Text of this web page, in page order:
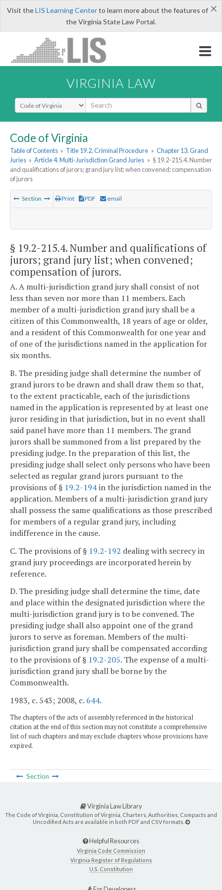
×
Visit theLIS Learning Centerto learn more about the features of
the Virginia State Law Portal.
VIRGINIA LAW
Select Search Type
Code of Virginia
Table of Contents » Title 19.2. Criminal Procedure » Chapter 13. Grand
Juries » Article 4. Multi-Jurisdiction Grand Juries » § 19.2-215.4. Number
and qualifications of jurors; grand jury list; when convened; compensation
of jurors
Section Print PDF email
§ 19.2-215.4. Number and qualifications of
jurors; grand jury list; when convened;
compensation of jurors.
A. A multi-jurisdiction grand jury shall consist of not
less than seven nor more than 11 members. Each
member of a multi-jurisdiction grand jury shall be a
citizen of this Commonwealth, 18 years of age or older,
and a resident of this Commonwealth for one year and
of one of the jurisdictions named in the application for
six months.
B. The presiding judge shall determine the number of
grand jurors to be drawn and shall draw them so that,
to the extent practicable, each of the jurisdictions
named in the application is represented by at least one
juror residing in that jurisdiction, but in no event shall
said panel have more than 11 members. The grand
jurors shall be summoned from a list prepared by the
presiding judge. In the preparation of this list, the
presiding judge shall select only persons who have been
selected as regular grand jurors pursuant to the
provisions of § 19.2-194in the jurisdiction named in the
application. Members of a multi-jurisdiction grand jury
shall possess the same qualifications as those prescribed
for members of a regular grand jury, including
indifference in the cause.
C. The provisions of § 19.2-192 dealing with secrecy in
grand jury proceedings are incorporated herein by
reference.
D. The presiding judge shall determine the time, date
and place within the designated jurisdiction where the
multi-jurisdiction grand jury is to be convened. The
presiding judge shall also appoint one of the grand
jurors to serve as foreman. Members of the multi-
jurisdiction grand jury shall be compensated according
to the provisions of § 19.2-205. The expense of a multi-
jurisdiction grand jury shall be borne by the
Commonwealth.
1983, c. 543; 2008, c. 644.
The chapters of the acts of assembly referenced in the historical
citation at the end of this section may not constitute a comprehensive
list of such chapters and may exclude chapters whose provisions have
expired.
Section
Virginia Law Library
The Code of Virginia, Constitution of Virginia, Charters, Authorities, Compacts and
Uncodified Acts are available in both PDF and CSV formats.
Helpful Resources
Virginia Code Commission
Virginia Register of Regulations
U.S. Constitution